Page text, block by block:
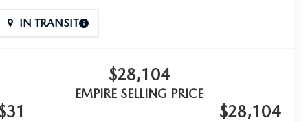
IN TRANSIT
$28,104
EMPIRE SELLING PRICE
$28,104